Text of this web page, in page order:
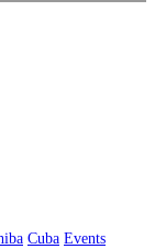
Cuba Events